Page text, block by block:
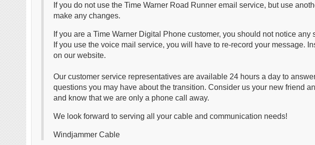
If you do not use the Time Warner Road Runner email service, but use
make any changes.
If you are a Time Warner Digital Phone customer, you should not notice
If you use the voice mail service, you will have to re-record your message.
on our website.
Our customer service representatives are available 24 hours a day to
questions you may have about the transition. Consider us your new friend
and know that we are only a phone call away.
We look forward to serving all your cable and communication needs!
Windjammer Cable